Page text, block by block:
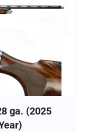
ga. (2025